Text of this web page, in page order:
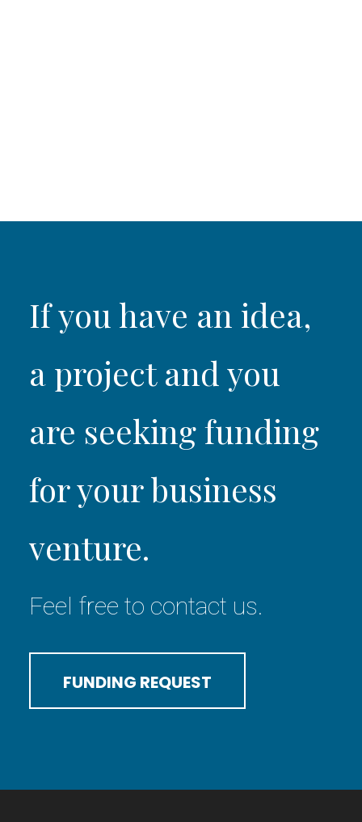
If you have an idea,
a project and you
are seeking funding
for your business
venture.
Feel free to contact us.
FUNDING REQUEST